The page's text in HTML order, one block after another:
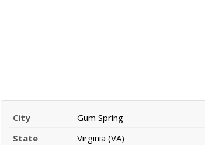
City
Gum Spring
State
Virginia (VA)